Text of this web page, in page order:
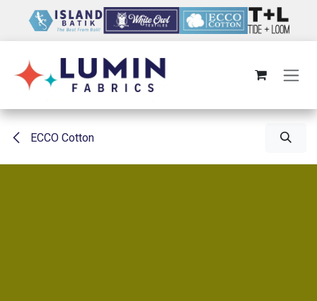
ECCO Cotton